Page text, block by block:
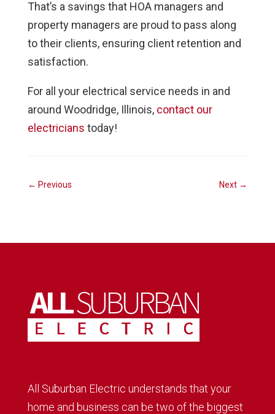
That’s a savings that HOA managers and
property managers are proud to pass along
to their clients, ensuring client retention and
satisfaction.
For all your electrical service needs in and
around Woodridge, Illinois, contact our
electricians today!
← Previous Next →
All Suburban Electric understands that your
home and business can be two of the biggest